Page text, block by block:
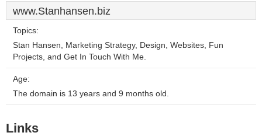
www.Stanhansen.biz
Topics:
Stan Hansen, Marketing Strategy, Design, Websites, Fun
Projects, and Get In Touch With Me.
Age:
The domain is 13 years and 9 months old.
Links